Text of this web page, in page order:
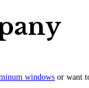
windows or want